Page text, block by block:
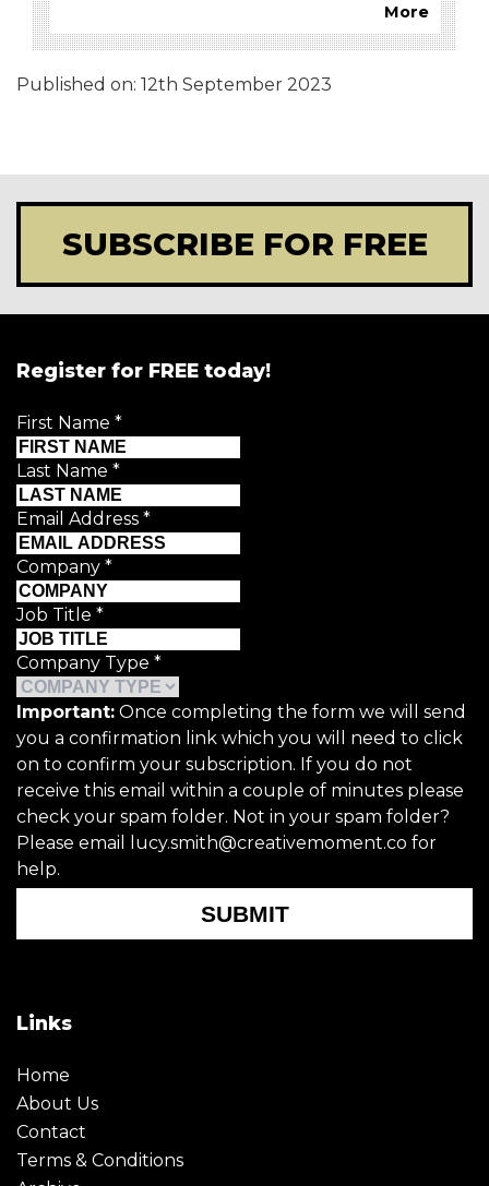
More
Published on: 12th September 2023
SUBSCRIBE FOR FREE
Register for FREE today!
First Name *
Last Name *
Email Address *
Company *
Job Title *
Company Type *
Important: Once completing the form we will send
you a confirmation link which you will need to click
on to confirm your subscription. If you do not
receive this email within a couple of minutes please
check your spam folder. Not in your spam folder?
Please email lucy.smith@creativemoment.co for
help.
SUBMIT
Links
Home
About Us
Contact
Terms & Conditions